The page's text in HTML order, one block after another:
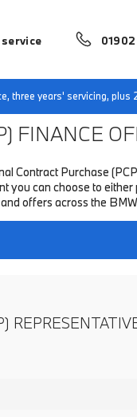
three years' servicing,
car offers
FINANCE
Contract Purchase
you can choose to
offers across the